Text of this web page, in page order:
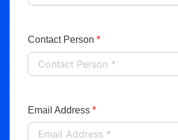
Contact Person *
Email Address *